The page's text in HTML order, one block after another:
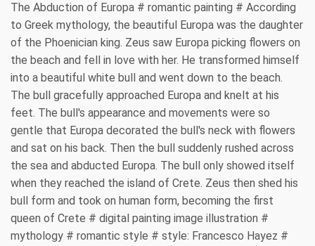
The Abduction of Europa # romantic painting # According
to Greek mythology, the beautiful Europa was the daughter
of the Phoenician king. Zeus saw Europa picking flowers on
the beach and fell in love with her. He transformed himself
into a beautiful white bull and went down to the beach.
The bull gracefully approached Europa and knelt at his
feet. The bull's appearance and movements were so
gentle that Europa decorated the bull's neck with flowers
and sat on his back. Then the bull suddenly rushed across
the sea and abducted Europa. The bull only showed itself
when they reached the island of Crete. Zeus then shed his
bull form and took on human form, becoming the first
queen of Crete # digital painting image illustration #
mythology # romantic style # style: Francesco Hayez #